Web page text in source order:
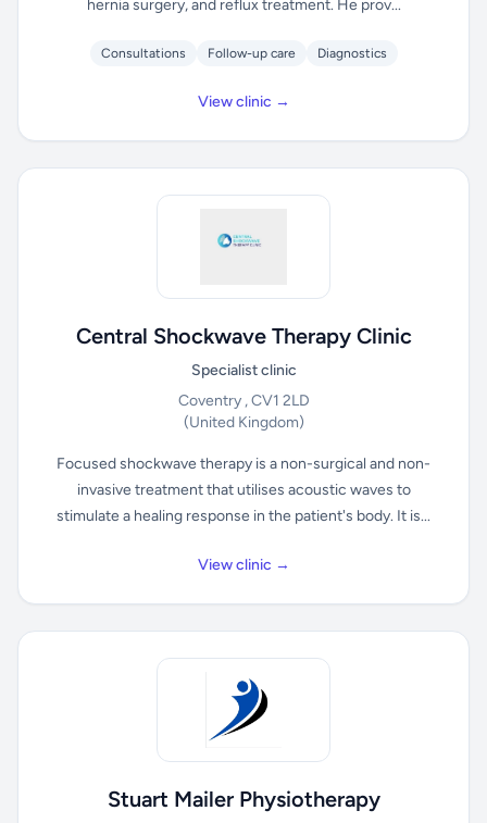
hernia surgery, and reflux treatment. He prov...
Consultations Follow-up care Diagnostics
View clinic →
Central Shockwave Therapy Clinic
Specialist clinic
Coventry , CV1 2LD
(United Kingdom)
Focused shockwave therapy is a non-surgical and non-
invasive treatment that utilises acoustic waves to
stimulate a healing response in the patient's body. It is...
View clinic →
Stuart Mailer Physiotherapy